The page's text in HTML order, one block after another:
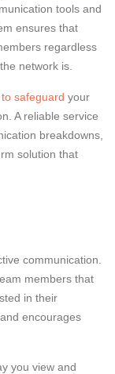
tools and
ensures that
regardless
network is.
safeguard your
A reliable service
breakdowns,
solution that
communication.
members that
in their
encourages
you view and